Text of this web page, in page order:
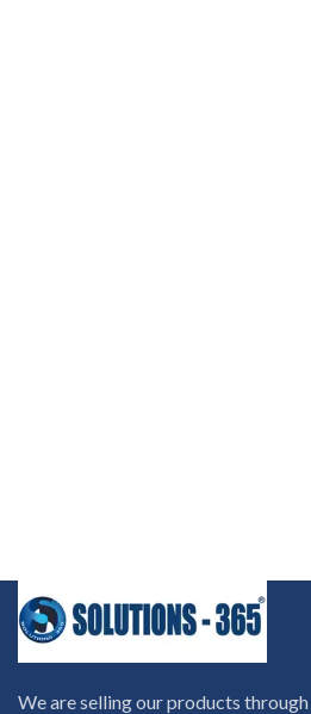
We are selling our products